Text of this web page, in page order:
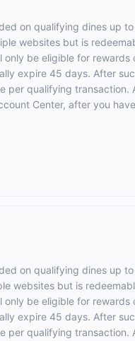
on qualifying dines up
websites but is
be eligible for rewards
expire 45 days. After
per qualifying transaction.
Center, after you
on qualifying dines up
websites but is
be eligible for rewards
expire 45 days. After
per qualifying transaction.